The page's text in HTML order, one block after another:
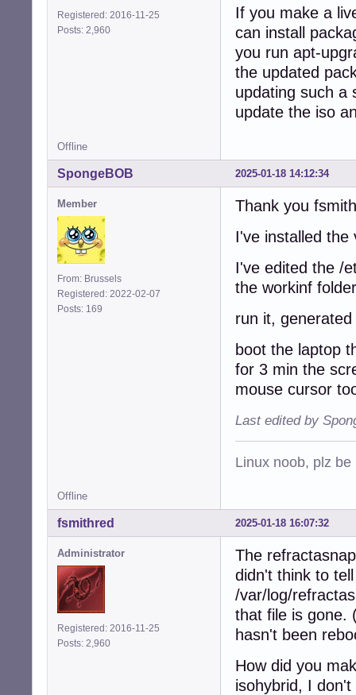
Registered: 2016-11-25
Posts: 2,960
If you make a
can install
you run apt-
the updated
updating such a
update the iso
Offline
2025-01-18 14:12:34
SpongeBOB
Member
From: Brussels
Registered: 2022-02-07
Posts: 169
Thank you
I've installed the
I've edited the /
the workinf
run it,
boot the laptop
for 3 min the
mouse cursor
Last edited by
Linux noob, plz
Offline
2025-01-18 16:07:32
fsmithred
Administrator
Registered: 2016-11-25
Posts: 2,960
The
didn't think to
/var/log/
that file is gone.
hasn't been
How did you
isohybrid, I